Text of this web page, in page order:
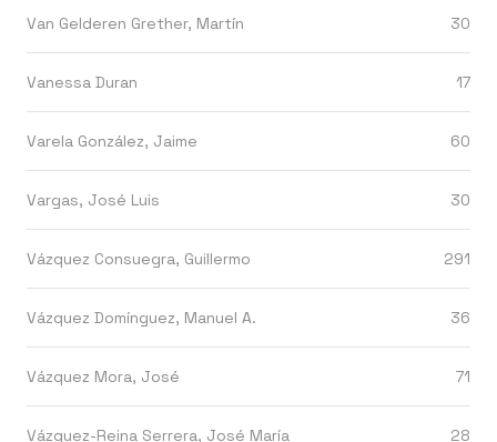
Van Gelderen Grether, Martín 30
Vanessa Duran 17
Varela González, Jaime 60
Vargas, José Luis 30
Vázquez Consuegra, Guillermo 291
Vázquez Domínguez, Manuel A. 36
Vázquez Mora, José 71
Vázquez-Reina Serrera, José María 28